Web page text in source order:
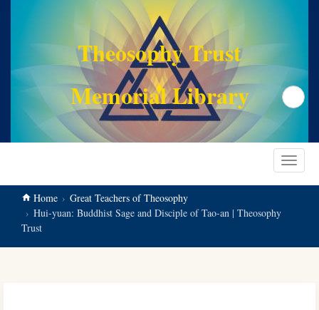
Theosophy Trust
Memorial Library
Search
Toggle
Home
Great Teachers of Theosophy
Hui-yuan: Buddhist Sage and Disciple of Tao-an | Theosophy
Trust